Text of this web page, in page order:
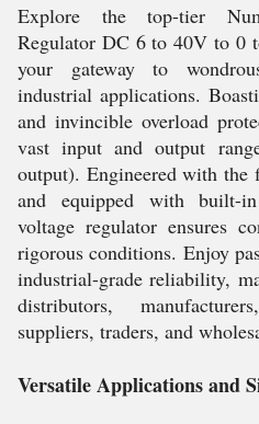
Explore the top-tier
Regulator DC 6 to 40V to 0
your gateway to
industrial applications.
and invincible overload
vast input and output
output). Engineered with
and equipped with built-
voltage regulator ensures
rigorous conditions. Enjoy
industrial-grade reliability,
distributors,
suppliers, traders, and
Versatile Applications and